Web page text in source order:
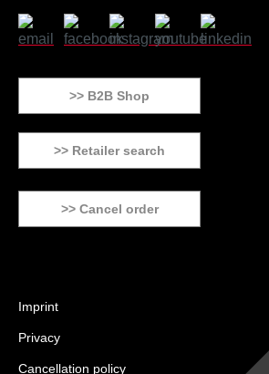
>> B2B Shop
>> Retailer search
>> Cancel order
Imprint
Privacy
Cancellation policy